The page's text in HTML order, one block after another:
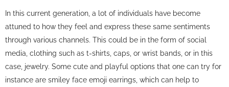
In this current generation, a lot of individuals have become
attuned to how they feel and express these same sentiments
through various channels. This could be in the form of social
media, clothing such as t-shirts, caps, or wrist bands, or in this
case, jewelry. Some cute and playful options that one can try for
instance are smiley face emoji earrings, which can help to